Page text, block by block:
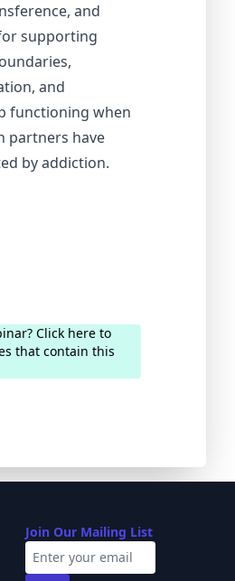
and
supporting
and
functioning when
partners have
by addiction.
Click here to
that contain this
Join Our Mailing List